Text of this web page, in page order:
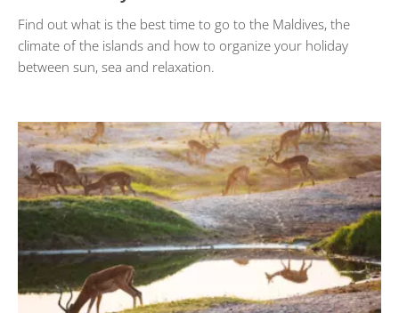
Find out what is the best time to go to the Maldives, the
climate of the islands and how to organize your holiday
between sun, sea and relaxation.